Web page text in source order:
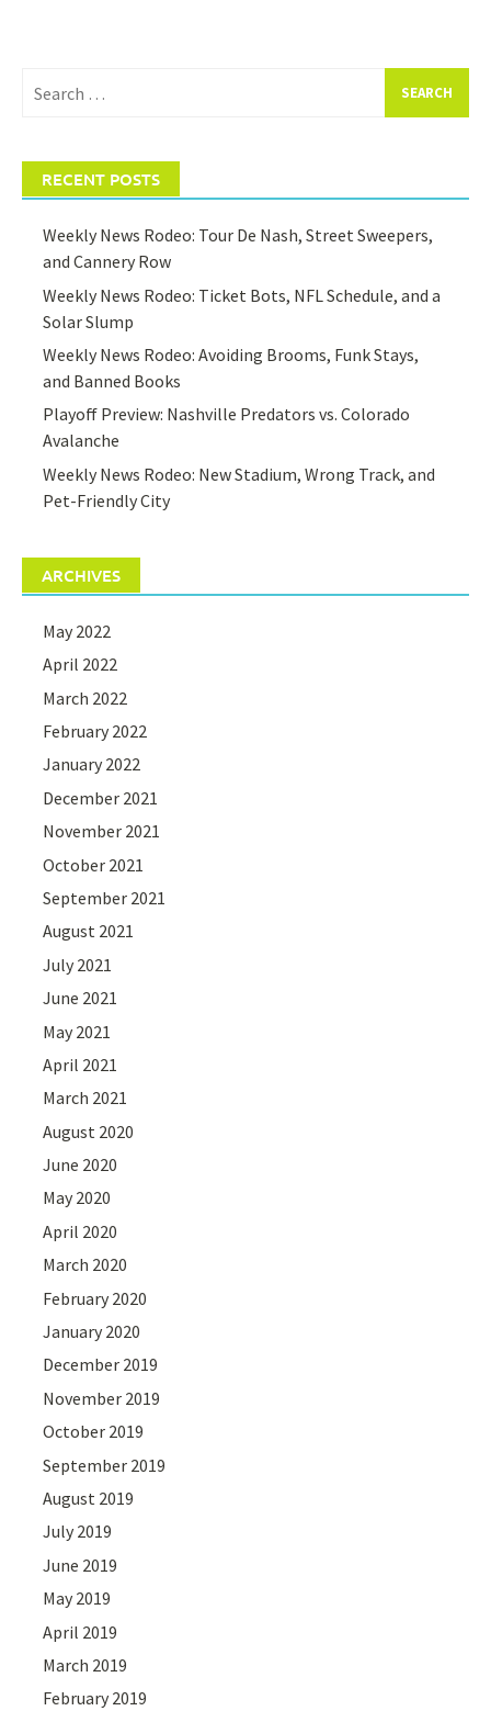
for:
RECENT POSTS
Weekly News Rodeo: Tour De Nash, Street Sweepers,
and Cannery Row
Weekly News Rodeo: Ticket Bots, NFL Schedule, and a
Solar Slump
Weekly News Rodeo: Avoiding Brooms, Funk Stays,
and Banned Books
Playoff Preview: Nashville Predators vs. Colorado
Avalanche
Weekly News Rodeo: New Stadium, Wrong Track, and
Pet-Friendly City
ARCHIVES
May 2022
April 2022
March 2022
February 2022
January 2022
December 2021
November 2021
October 2021
September 2021
August 2021
July 2021
June 2021
May 2021
April 2021
March 2021
August 2020
June 2020
May 2020
April 2020
March 2020
February 2020
January 2020
December 2019
November 2019
October 2019
September 2019
August 2019
July 2019
June 2019
May 2019
April 2019
March 2019
February 2019